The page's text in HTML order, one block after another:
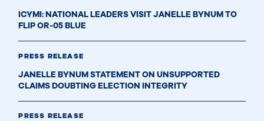
ICYMI: NATIONAL LEADERS VISIT JANELLE BYNUM TO
FLIP OR-05 BLUE
PRESS RELEASE
JANELLE BYNUM STATEMENT ON UNSUPPORTED
CLAIMS DOUBTING ELECTION INTEGRITY
PRESS RELEASE